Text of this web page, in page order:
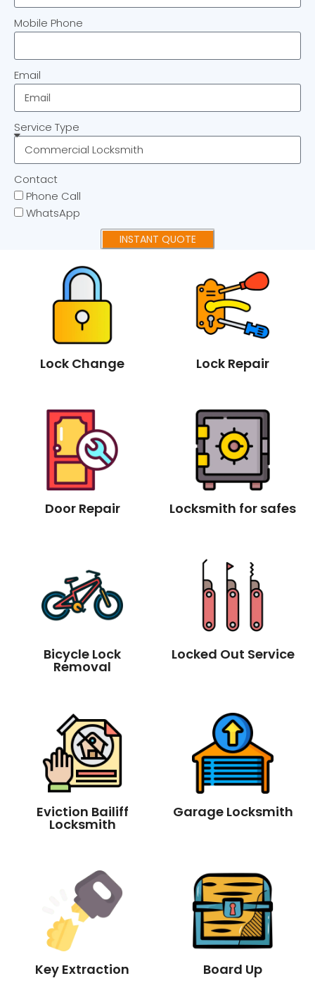
Mobile Phone
Email
Service Type
Contact
Phone Call
WhatsApp
INSTANT QUOTE
Lock Change Lock Repair
Door Repair Locksmith for safes
Bicycle Lock
Removal
Locked Out Service
Eviction Bailiff
Locksmith
Garage Locksmith
Key Extraction Board Up